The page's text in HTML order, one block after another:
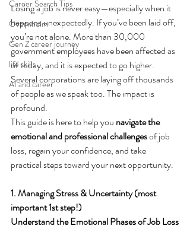
Career Search Tips
Overwhelm
Gen Z career journey
life skills
AI and career
Losing a job is never easy—especially when it
happens unexpectedly. If you’ve been laid off,
you’re not alone. More than 30,000
government employees have been affected as
of today, and it is expected to go higher.
Several corporations are laying off thousands
of people as we speak too. The impact is
profound.
This guide is here to help you navigate the
emotional and professional challenges of job
loss, regain your confidence, and take
practical steps toward your next opportunity.
1. Managing Stress & Uncertainty (most
important 1st step!)
Understand the Emotional Phases of Job Loss